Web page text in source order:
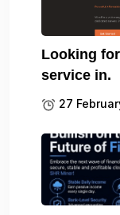
Looking
service in.
27